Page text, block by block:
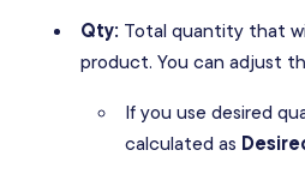
Qty: Total quantity that
product. You can adjust
If you use desired
calculated as